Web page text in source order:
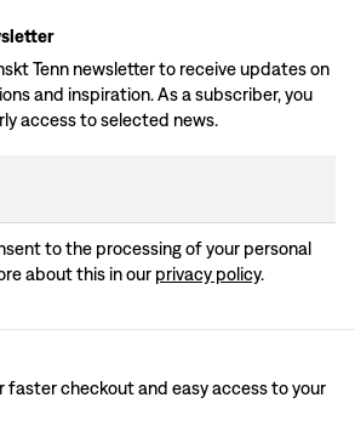
Tenn newsletter to receive updates on
and inspiration. As a subscriber, you
access to selected news.
to the processing of your personal
about this in our privacy policy.
faster checkout and easy access to your